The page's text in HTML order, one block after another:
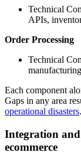
Technical
APIs,
Order Processing
Technical
Each component
Gaps in any area
operational disasters.
Integration
ecommerce